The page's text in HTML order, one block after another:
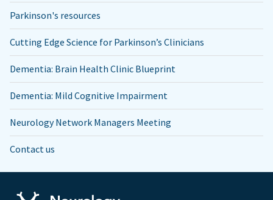
Parkinson's resources
Cutting Edge Science for Parkinson’s Clinicians
Dementia: Brain Health Clinic Blueprint
Dementia: Mild Cognitive Impairment
Neurology Network Managers Meeting
Contact us